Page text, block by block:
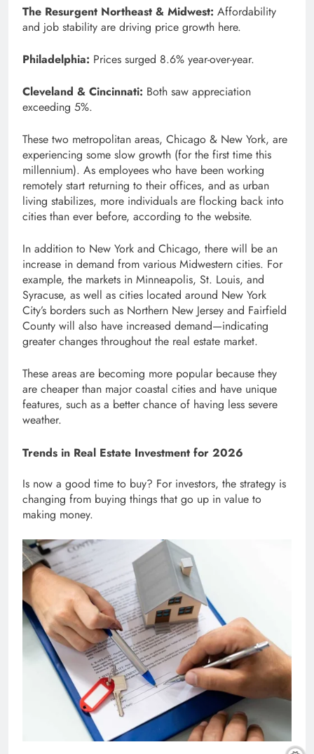
The Resurgent Northeast & Midwest: Affordability
and job stability are driving price growth here.
Philadelphia: Prices surged 8.6% year-over-year.
Cleveland & Cincinnati: Both saw appreciation
exceeding 5%.
These two metropolitan areas, Chicago & New York, are
experiencing some slow growth (for the first time this
millennium). As employees who have been working
remotely start returning to their offices, and as urban
living stabilizes, more individuals are flocking back into
cities than ever before, according to the website.
In addition to New York and Chicago, there will be an
increase in demand from various Midwestern cities. For
example, the markets in Minneapolis, St. Louis, and
Syracuse, as well as cities located around New York
City’s borders such as Northern New Jersey and Fairfield
County will also have increased demand—indicating
greater changes throughout the real estate market.
These areas are becoming more popular because they
are cheaper than major coastal cities and have unique
features, such as a better chance of having less severe
weather.
Trends in Real Estate Investment for 2026
Is now a good time to buy? For investors, the strategy is
changing from buying things that go up in value to
making money.